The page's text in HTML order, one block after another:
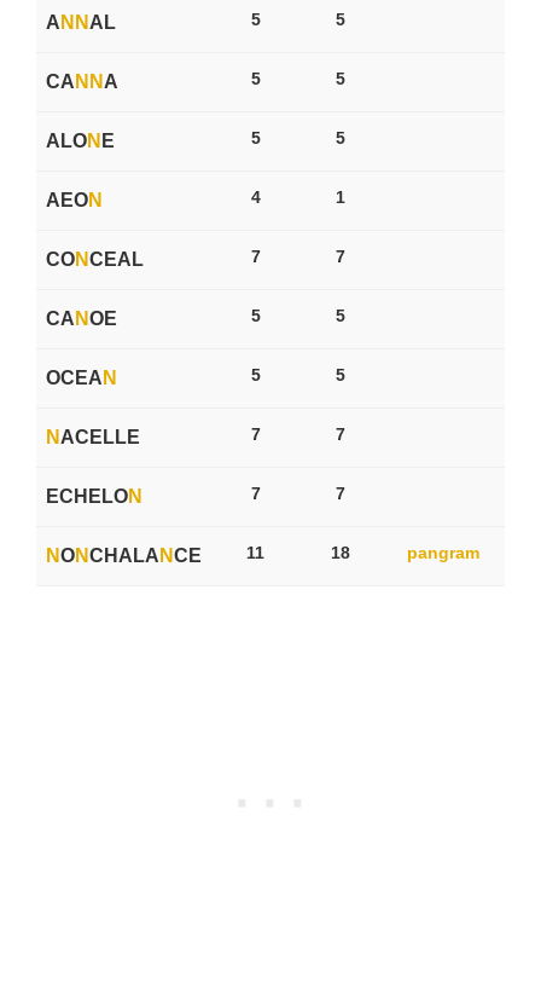
A N N AL 5 5
CA N N A 5 5
ALON E 5 5
AEON 4 1
CONCEAL 7 7
CA NOE 5 5
OCEA N 5 5
N ACELLE 7 7
ECHELON 7 7
NONCHALA NCE 11 18 pangram